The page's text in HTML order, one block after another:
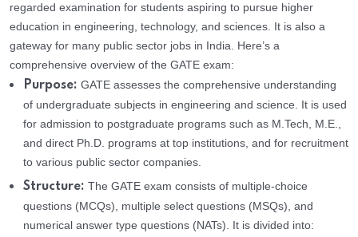
regarded examination for students aspiring to pursue higher
education in engineering, technology, and sciences. It is also a
gateway for many public sector jobs in India. Here’s a
comprehensive overview of the GATE exam:
Purpose: GATE assesses the comprehensive understanding
of undergraduate subjects in engineering and science. It is used
for admission to postgraduate programs such as M.Tech, M.E.,
and direct Ph.D. programs at top institutions, and for recruitment
to various public sector companies.
Structure: The GATE exam consists of multiple-choice
questions (MCQs), multiple select questions (MSQs), and
numerical answer type questions (NATs). It is divided into: